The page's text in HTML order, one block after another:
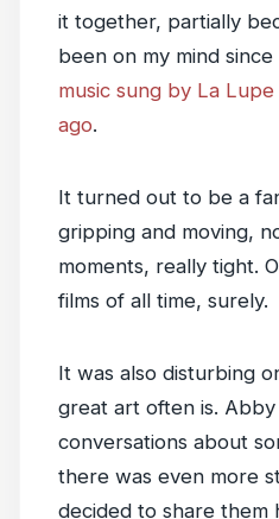
it together, partially
been on my mind since
music sung by La
ago.
It turned out to be a
gripping and moving,
moments, really tight.
films of all time, surely.
It was also disturbing
great art often is.
conversations about
there was even more
decided to share them